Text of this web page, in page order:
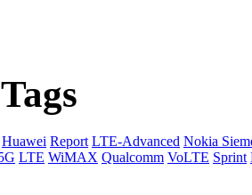
Huawei Report LTE-Advanced Nokia
LTE WiMAX Qualcomm VoLTE Sprint